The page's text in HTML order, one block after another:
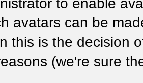
avatars can be
this is the decision
(we're sure